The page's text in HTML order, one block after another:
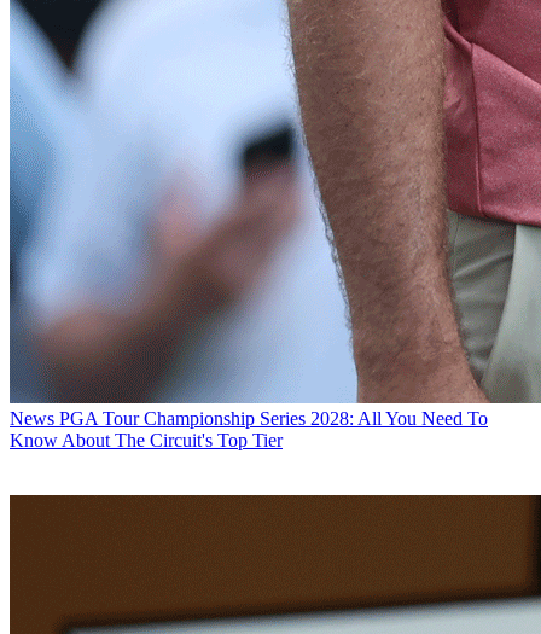
News PGA Tour Championship Series 2028: All You Need To
Know About The Circuit's Top Tier